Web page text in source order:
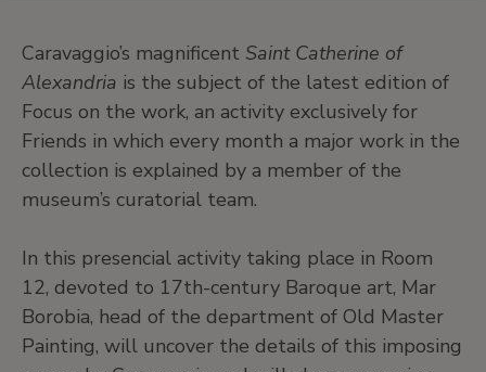
Caravaggio’s magnificent Saint Catherine of
Alexandria is the subject of the latest edition of
Focus on the work, an activity exclusively for
Friends in which every month a major work in the
collection is explained by a member of the
museum’s curatorial team.
In this presencial activity taking place in Room
12, devoted to 17th-century Baroque art, Mar
Borobia, head of the department of Old Master
Painting, will uncover the details of this imposing